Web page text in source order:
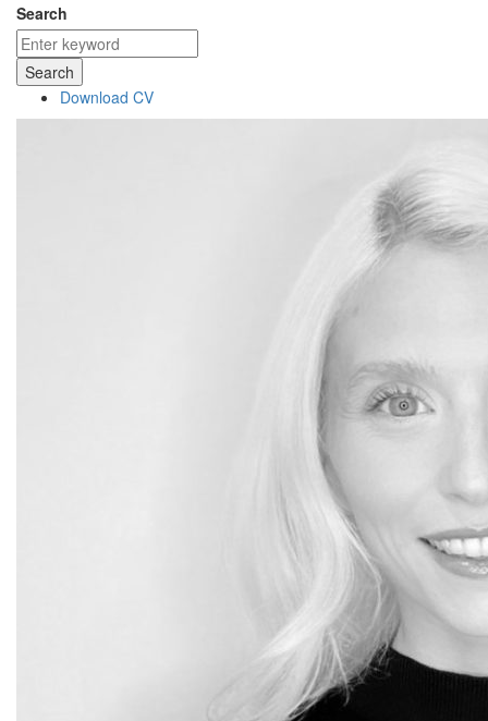
Search
Search
Download CV